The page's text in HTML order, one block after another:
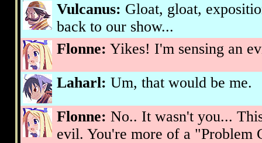
Vulcanus: Gloat, gloat,
back to our show...
Flonne: Yikes! I'm sensing an
Laharl: Um, that would be me.
Flonne: No.. It wasn't you...
evil. You're more of a "Problem